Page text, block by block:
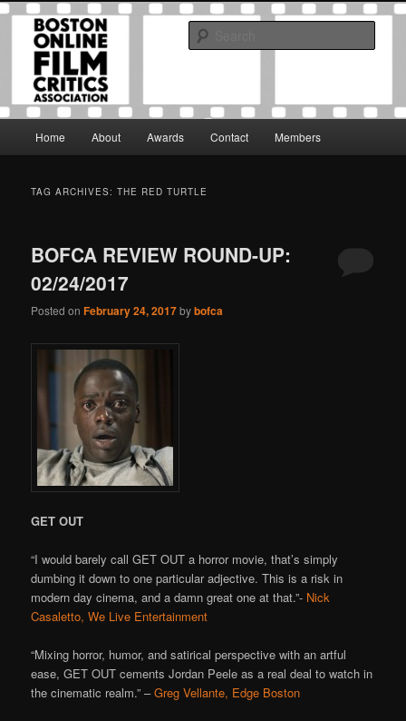
Skip
primary
Skip
secondary
Boston Online Film Critics
Association
The Boston Online Film Critics Association was established in May of 2012
to foster a community of web-based film critics.
Home About Awards Contact Members
TAG ARCHIVES:THE RED TURTLE
BOFCA REVIEW ROUND-UP:
02/24/2017
Posted onFebruary 24, 2017bybofca
GET OUT
“I would barely call GET OUT a horror movie, that’s simply
dumbing it down to one particular adjective. This is a risk in
modern day cinema, and a damn great one at that.”- Nick
Casaletto, We Live Entertainment
“Mixing horror, humor, and satirical perspective with an artful
ease, GET OUT cements Jordan Peele as a real deal to watch in
the cinematic realm.” –Greg Vellante, Edge Boston